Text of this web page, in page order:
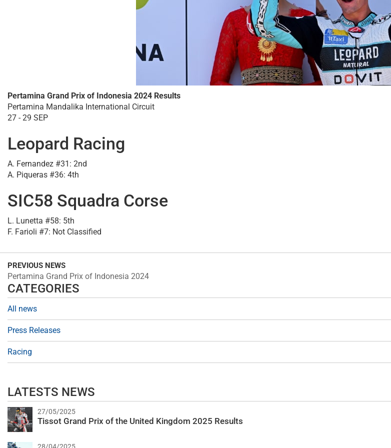
Pertamina Grand Prix of Indonesia 2024 Results
Pertamina Mandalika International Circuit
27 - 29 SEP
Leopard Racing
A. Fernandez #31: 2nd
A. Piqueras #36: 4th
SIC58 Squadra Corse
L. Lunetta #58: 5th
F. Farioli #7: Not Classified
PREVIOUS NEWS
Pertamina Grand Prix of Indonesia 2024
CATEGORIES
All news
Press Releases
Racing
LATESTS NEWS
27/05/2025
Tissot Grand Prix of the United Kingdom 2025 Results